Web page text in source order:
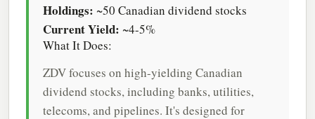
Holdings: ~50 Canadian dividend stocks
Current Yield: ~4-5%
What It Does:
ZDV focuses on high-yielding Canadian
dividend stocks, including banks, utilities,
telecoms, and pipelines. It's designed for